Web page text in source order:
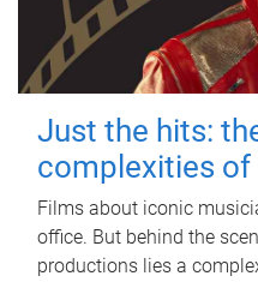
Just the hits:
complexities
Films about iconic
office. But behind the
productions lies a